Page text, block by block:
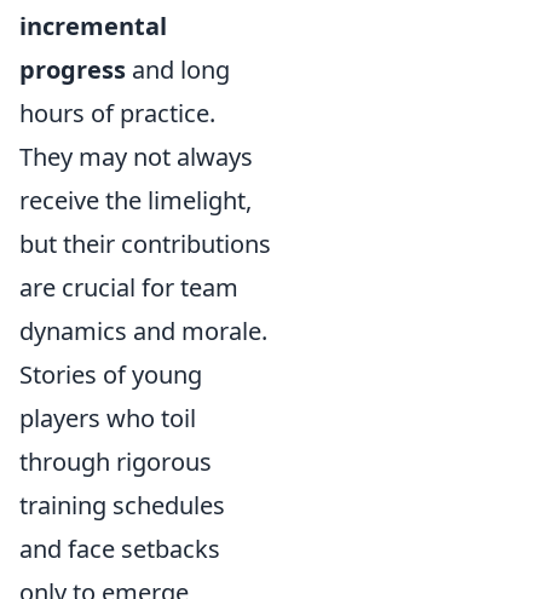
incremental
progress and long
hours of practice.
They may not always
receive the limelight,
but their contributions
are crucial for team
dynamics and morale.
Stories of young
players who toil
through rigorous
training schedules
and face setbacks
only to emerge